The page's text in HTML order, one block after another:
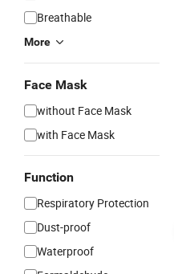
Breathable
More
Face Mask
without Face Mask
with Face Mask
Function
Respiratory Protection
Dust-proof
Waterproof